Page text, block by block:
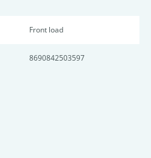
Front load
8690842503597